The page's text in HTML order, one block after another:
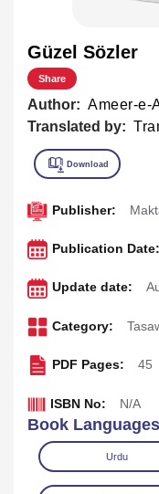
Güzel Sözler
Share
Author: Ameer-e-
Translated by:
Publisher:
Publication Date:
Update date:
Category:
PDF Pages: 45
ISBN No: N/A
Book
Urdu